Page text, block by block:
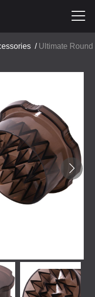
/ Ultimate Round